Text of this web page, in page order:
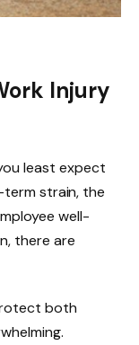
Injury
least expect
term strain, the
well-
there are
both